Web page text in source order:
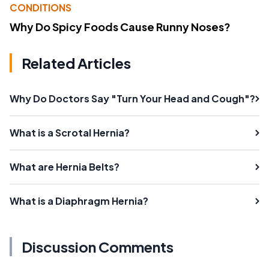
CONDITIONS
Why Do Spicy Foods Cause Runny Noses?
Related Articles
Why Do Doctors Say "Turn Your Head and Cough"?
What is a Scrotal Hernia?
What are Hernia Belts?
What is a Diaphragm Hernia?
Discussion Comments